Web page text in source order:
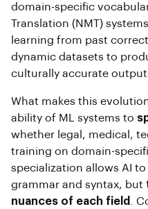
domain-specific
Translation (NMT)
learning from past
dynamic datasets to
culturally accurate
What makes this
ability of ML systems to
whether legal, medical,
training on domain-
specialization allows AI
grammar and syntax, but
nuances of each field
.